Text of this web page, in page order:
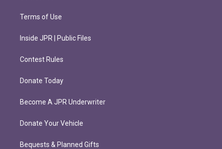
Terms of Use
Inside JPR | Public Files
Contest Rules
Donate Today
Become A JPR Underwriter
Donate Your Vehicle
Bequests & Planned Gifts